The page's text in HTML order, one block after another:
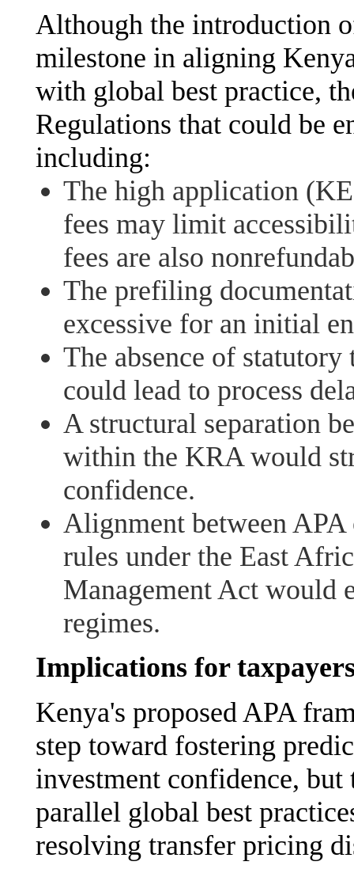
Although the introduction
milestone in aligning
with global best practice,
Regulations that could be
including:
The high application
fees may limit
fees are also
The prefiling
excessive for an initial
The absence of
could lead to process
A structural separation
within the KRA would
confidence.
Alignment between APA
rules under the East
Management Act would
regimes.
Implications for
Kenya's proposed APA
step toward fostering
investment confidence,
parallel global best
resolving transfer pricing